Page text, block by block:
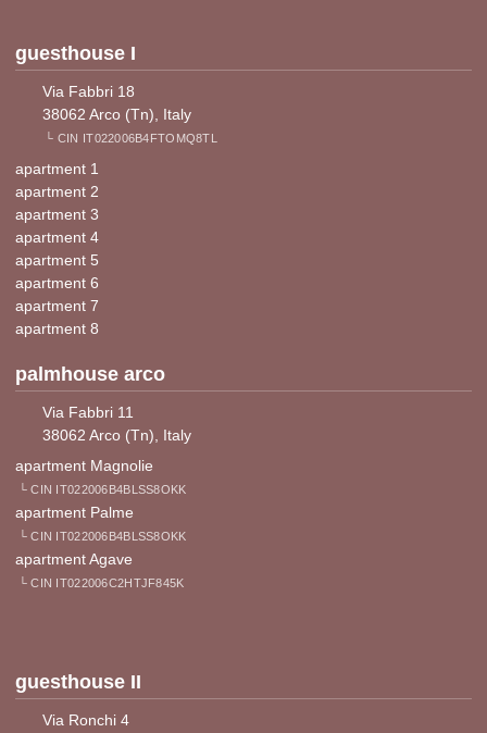
guesthouse I
Via Fabbri 18
38062 Arco (Tn), Italy
└ CIN IT022006B4FTOMQ8TL
apartment 1
apartment 2
apartment 3
apartment 4
apartment 5
apartment 6
apartment 7
apartment 8
palmhouse arco
Via Fabbri 11
38062 Arco (Tn), Italy
apartment Magnolie
└ CIN IT022006B4BLSS8OKK
apartment Palme
└ CIN IT022006B4BLSS8OKK
apartment Agave
└ CIN IT022006C2HTJF845K
guesthouse II
Via Ronchi 4